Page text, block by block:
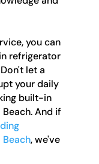
you can
refrigerator
let a
your daily
built-in
And if
, we've